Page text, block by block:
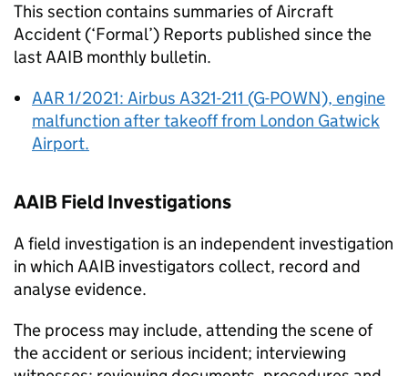
This section contains summaries of Aircraft
Accident (‘Formal’) Reports published since the
lastAAIB monthly bulletin.
AAR 1/2021: Airbus A321-211 (G-POWN), engine
malfunction after takeoff from London Gatwick
Airport.
AAIBField Investigations
A field investigation is an independent investigation
in which AAIB investigators collect, record and
analyse evidence.
The process may include, attending the scene of
the accident or serious incident; interviewing